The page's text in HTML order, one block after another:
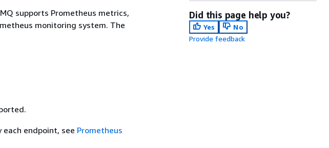
supports Prometheus metrics,
monitoring system. The
endpoint, see Prometheus
Did this page help you?
Yes
No
Provide feedback